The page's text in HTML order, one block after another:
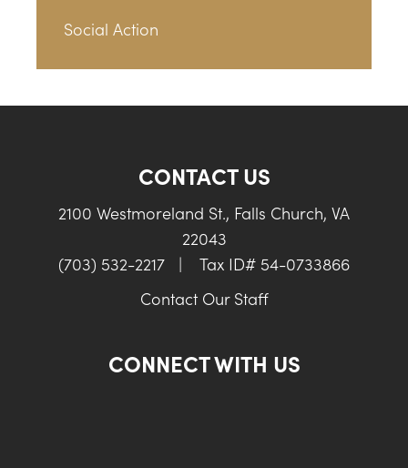
Social Action
CONTACT US
2100 Westmoreland St., Falls Church, VA
22043
(703) 532-2217
|
Tax ID# 54-0733866
Contact Our Staff
CONNECT WITH US